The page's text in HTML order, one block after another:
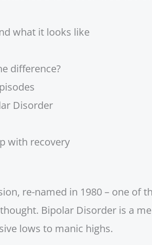
what it looks like
difference?
Disorder
with recovery
re-named in 1980 – one
Bipolar Disorder is a
lows to manic highs.